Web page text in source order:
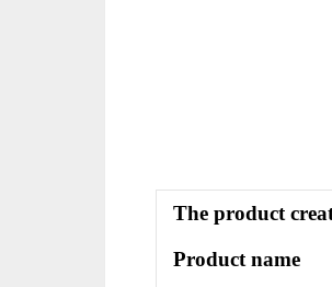
The product
Product name